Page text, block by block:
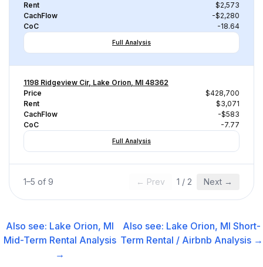
Rent
$2,573
CachFlow
-$2,280
CoC
-18.64
Full Analysis
1198 Ridgeview Cir, Lake Orion, MI 48362
Price
$428,700
Rent
$3,071
CachFlow
-$583
CoC
-7.77
Full Analysis
1–5 of 9 ← Prev 1 / 2 Next →
Also see: Lake Orion, MI
Mid-Term Rental Analysis
→
Also see: Lake Orion, MI Short-
Term Rental / Airbnb Analysis →